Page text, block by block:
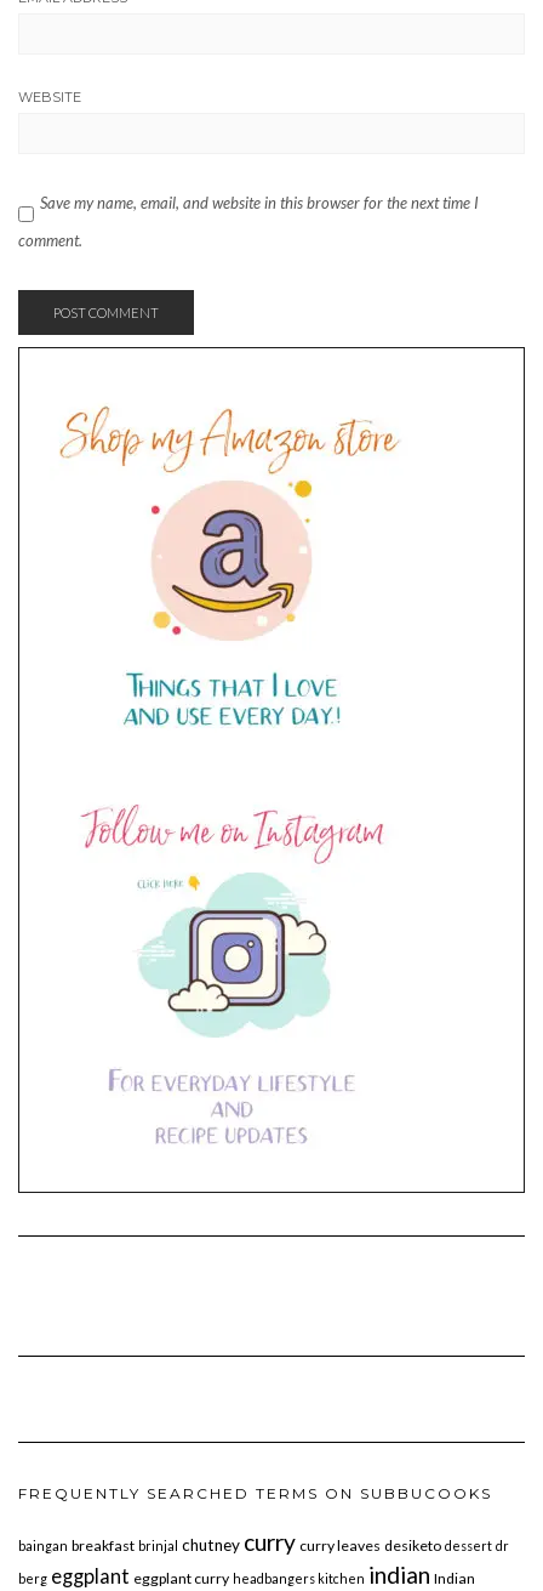
WEBSITE
Save my name, email, and website in this browser for the next time I
comment.
FREQUENTLY SEARCHED TERMS ON SUBBUCOOKS
baingan breakfast brinjal chutney curry curry leaves desiketo dessert dr
berg eggplant eggplant curry headbangers kitchen indian Indian